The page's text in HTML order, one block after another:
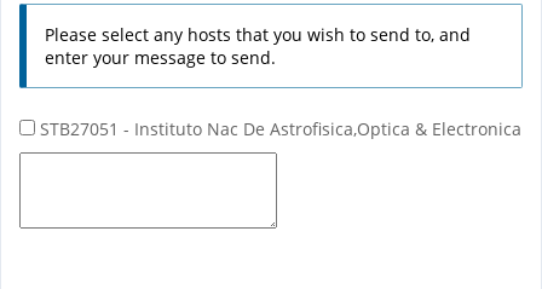
Please select any hosts that you wish to send to, and
enter your message to send.
STB27051 - Instituto Nac De Astrofisica,Optica & Electronica